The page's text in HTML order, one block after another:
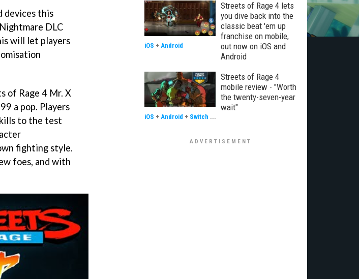
devices this
DLC
will let players
of Rage 4 Mr. X
a pop. Players
to the test
fighting style.
foes, and with
Streets of Rage 4 lets
you dive back into the
classic beat 'em up
franchise on mobile,
out now on iOS and
Android
iOS + Android
Streets of Rage 4
mobile review - "Worth
the twenty-seven-year
wait"
iOS + Android + Switch ...